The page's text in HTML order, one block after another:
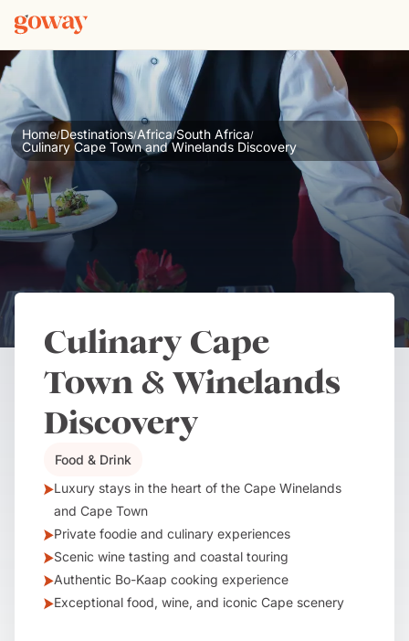
Home/Destinations/Africa/South Africa/
Culinary Cape Town and Winelands Discovery
Culinary Cape
Town & Winelands
Discovery
Food & Drink
Luxury stays in the heart of the Cape Winelands
and Cape Town
Private foodie and culinary experiences
Scenic wine tasting and coastal touring
Authentic Bo-Kaap cooking experience
Exceptional food, wine, and iconic Cape scenery